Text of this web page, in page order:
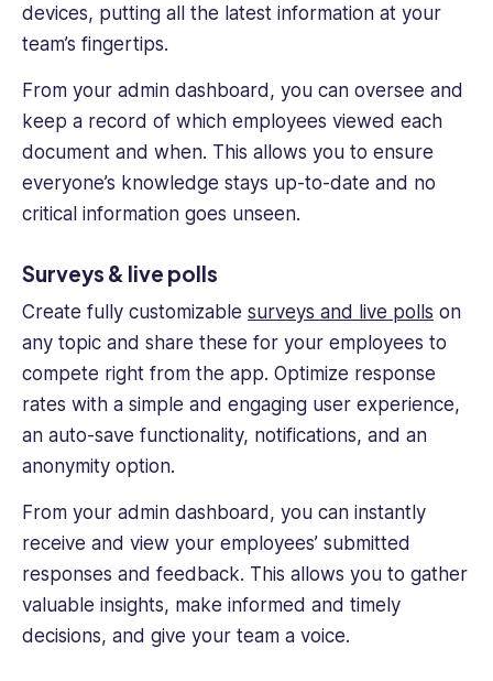
devices, putting all the latest information at your
team’s fingertips.
From your admin dashboard, you can oversee and
keep a record of which employees viewed each
document and when. This allows you to ensure
everyone’s knowledge stays up-to-date and no
critical information goes unseen.
Surveys & live polls
Create fully customizable surveys and live polls on
any topic and share these for your employees to
compete right from the app. Optimize response
rates with a simple and engaging user experience,
an auto-save functionality, notifications, and an
anonymity option.
From your admin dashboard, you can instantly
receive and view your employees’ submitted
responses and feedback. This allows you to gather
valuable insights, make informed and timely
decisions, and give your team a voice.